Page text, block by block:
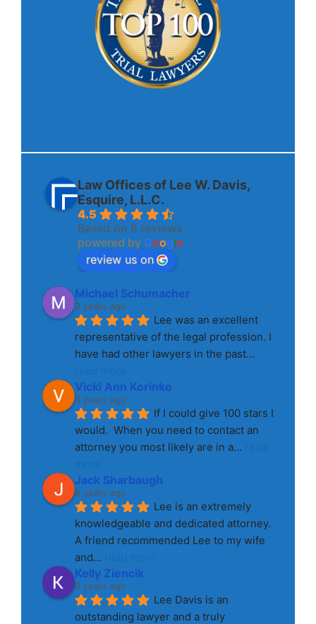
Law Offices of Lee W. Davis,
Esquire, L.L.C.
4.5
Based on 6 reviews
powered by Google
review us on
Michael Schumacher
3 years ago
Lee was an excellent
representative of the legal profession. I
have had other lawyers in the past
Vicki Ann Korinko
3 years ago
If I could give 100 stars I
would.  When you need to contact an
attorney you most likely are in a...
Jack Sharbaugh
8 years ago
Lee is an extremely
knowledgeable and dedicated attorney.
A friend recommended Lee to my wife
and...
Kelly Ziencik
8 years ago
Lee Davis is an
outstanding lawyer and a truly